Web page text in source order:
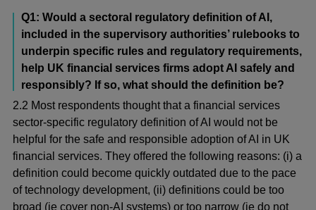
Q1: Would a sectoral regulatory definition of AI,
included in the supervisory authorities’ rulebooks to
underpin specific rules and regulatory requirements,
help UK financial services firms adopt AI safely and
responsibly? If so, what should the definition be?
2.2 Most respondents thought that a financial services
sector-specific regulatory definition of AI would not be
helpful for the safe and responsible adoption of AI in UK
financial services. They offered the following reasons: (i) a
definition could become quickly outdated due to the pace
of technology development, (ii) definitions could be too
broad (ie cover non-AI systems) or too narrow (ie do not